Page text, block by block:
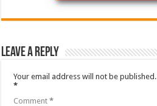
Leave a Reply
Your email address will not be published.
*
Comment*